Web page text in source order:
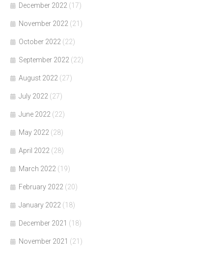
December 2022 (17)
November 2022 (21)
October 2022 (22)
September 2022 (22)
August 2022 (27)
July 2022 (27)
June 2022 (22)
May 2022 (28)
April 2022 (28)
March 2022 (19)
February 2022 (20)
January 2022 (18)
December 2021 (18)
November 2021 (21)